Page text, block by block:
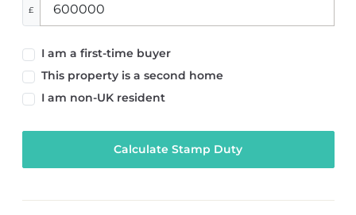
£
I am a first-time buyer
This property is a second home
I am non-UK resident
Calculate Stamp Duty